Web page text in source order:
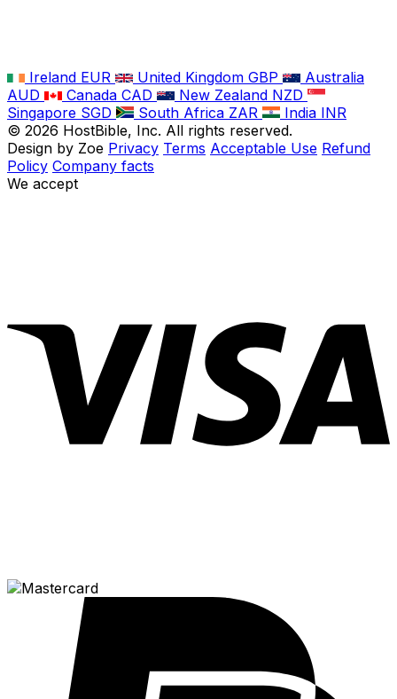
Ireland EUR United Kingdom GBP
Australia
AUD
Canada CAD New Zealand NZD
Singapore SGD South Africa ZAR India INR
© 2026 HostBible, Inc. All rights reserved.
Design by Zoe Privacy Terms Acceptable Use Refund
Policy Company facts
We accept